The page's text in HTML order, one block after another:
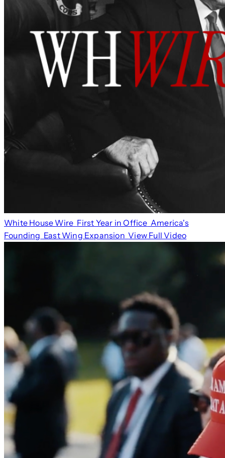
White House Wire First Year in Office America's
Founding East Wing Expansion View Full Video